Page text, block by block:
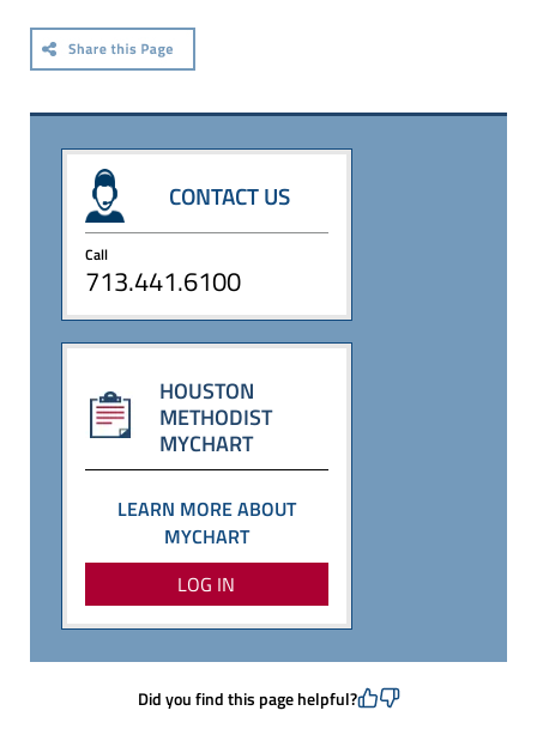
CONTACT US
Call
713.441.6100
HOUSTON
METHODIST
MYCHART
LEARN MORE ABOUT
MYCHART
LOG IN
Did you find this page helpful?